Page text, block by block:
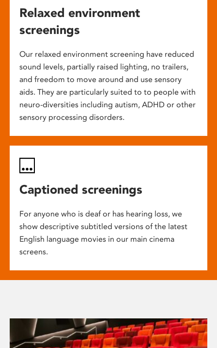
Relaxed environment
screenings
Our relaxed environment screening have reduced
sound levels, partially raised lighting, no trailers,
and freedom to move around and use sensory
aids. They are particularly suited to to people with
neuro-diversities including autism, ADHD or other
sensory processing disorders.
Captioned screenings
For anyone who is deaf or has hearing loss, we
show descriptive subtitled versions of the latest
English language movies in our main cinema
screens.